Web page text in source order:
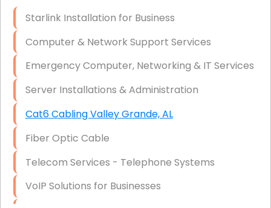
Firewall Installation
Starlink Installation for Business
Computer & Network Support Services
Emergency Computer, Networking & IT Services
Server Installations & Administration
Cat6 Cabling Valley Grande, AL
Fiber Optic Cable
Telecom Services - Telephone Systems
VoIP Solutions for Businesses